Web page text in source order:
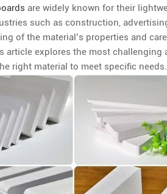
are widely known for their
such as construction,
of the material’s properties and
article explores the most
right material to meet specific needs.